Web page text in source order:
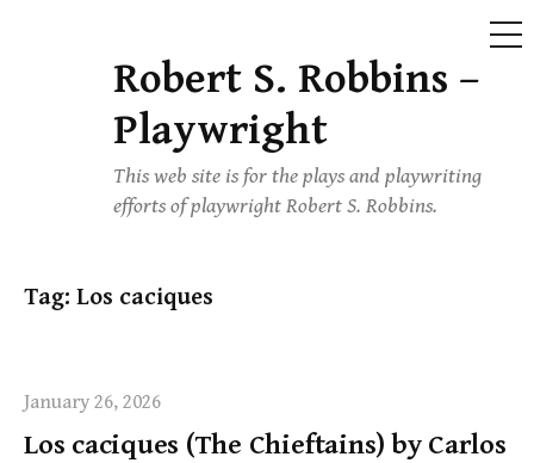
Robert S. Robbins –
Playwright
This web site is for the plays and playwriting
efforts of playwright Robert S. Robbins.
Tag: Los caciques
January 26, 2026
Los caciques (The Chieftains) by Carlos